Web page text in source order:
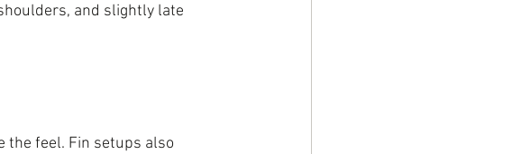
and slightly late
the feel. Fin setups also